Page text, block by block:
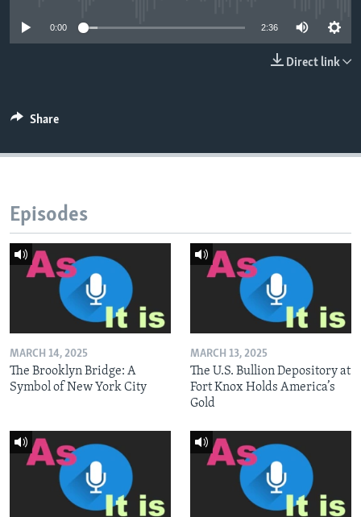
0:00 2:36
Direct link
Share
Episodes
MARCH 14, 2025
The Brooklyn Bridge: A
Symbol of New York City
MARCH 13, 2025
The U.S. Bullion Depository at
Fort Knox Holds America’s
Gold